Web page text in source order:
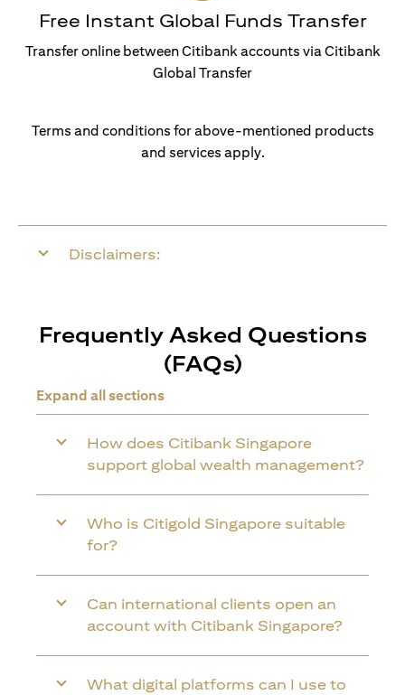
Free Instant Global Funds Transfer
Transfer online between Citibank accounts via Citibank
Global Transfer
Terms and conditions for above-mentioned products
and services apply.
Disclaimers:
Frequently Asked Questions
(FAQs)
Expand all sections
How does Citibank Singapore
support global wealth management?
Who is Citigold Singapore suitable
for?
Can international clients open an
account with Citibank Singapore?
What digital platforms can I use to